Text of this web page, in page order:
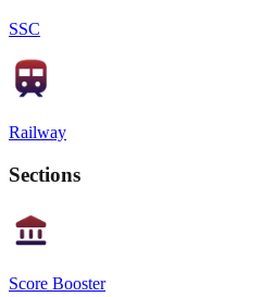
SSC
Railway
Sections
Score Booster